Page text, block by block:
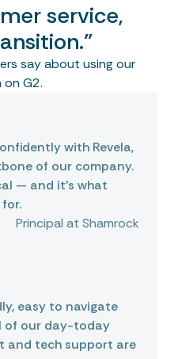
service,
say about using our
G2.
with Revela,
of our company.
— and it’s what
Principal at Shamrock
easy to navigate
of our day-today
and tech support are